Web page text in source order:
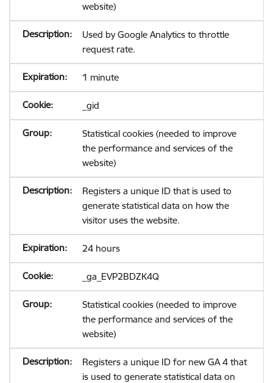
website)
Used by Google Analytics to throttle
request rate.
1 minute
_gid
Statistical cookies (needed to improve
the performance and services of the
website)
Registers a unique ID that is used to
generate statistical data on how the
visitor uses the website.
24 hours
_ga_EVP2BDZK4Q
Statistical cookies (needed to improve
the performance and services of the
website)
Registers a unique ID for new GA 4 that
is used to generate statistical data on